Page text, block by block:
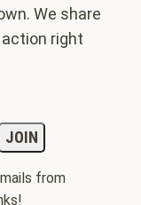
We share
right
from